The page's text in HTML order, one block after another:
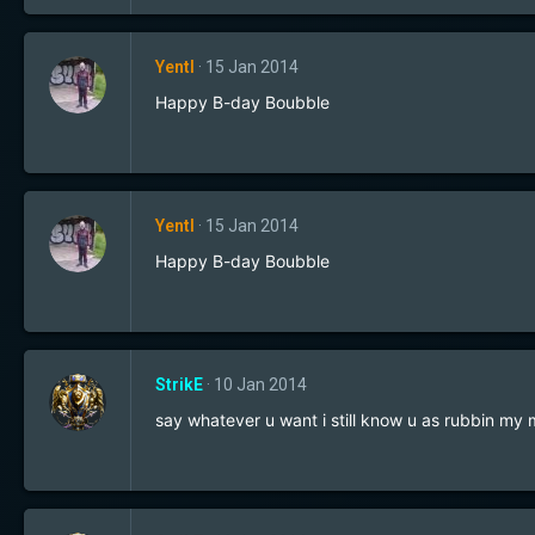
Yentl 15 Jan 2014
Happy B-day Boubble
Yentl 15 Jan 2014
Happy B-day Boubble
StrikE 10 Jan 2014
say whatever u want i still know u as rubbin my